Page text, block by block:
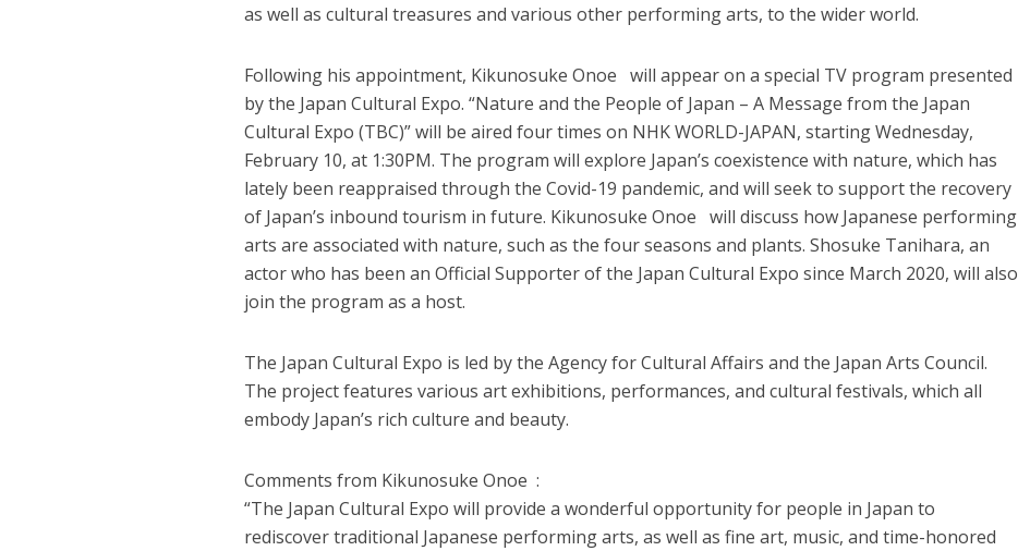
as well as cultural treasures and various other performing arts, to the wider world.
Following his appointment, Kikunosuke Onoe will appear on a special TV program presented
by the Japan Cultural Expo. “Nature and the People of Japan – A Message from the Japan
Cultural Expo (TBC)” will be aired four times on NHK WORLD-JAPAN, starting Wednesday,
February 10, at 1:30PM. The program will explore Japan’s coexistence with nature, which has
lately been reappraised through the Covid-19 pandemic, and will seek to support the recovery
of Japan’s inbound tourism in future. Kikunosuke Onoe will discuss how Japanese performing
arts are associated with nature, such as the four seasons and plants. Shosuke Tanihara, an
actor who has been an Official Supporter of the Japan Cultural Expo since March 2020, will also
join the program as a host.
The Japan Cultural Expo is led by the Agency for Cultural Affairs and the Japan Arts Council.
The project features various art exhibitions, performances, and cultural festivals, which all
embody Japan’s rich culture and beauty.
Comments from Kikunosuke Onoe :
“The Japan Cultural Expo will provide a wonderful opportunity for people in Japan to
rediscover traditional Japanese performing arts, as well as fine art, music, and time-honored